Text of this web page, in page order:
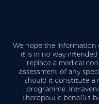
We hope the information
it is in no way
replace a medical
assessment of any
should it constitute a
programme.
therapeutic benefits